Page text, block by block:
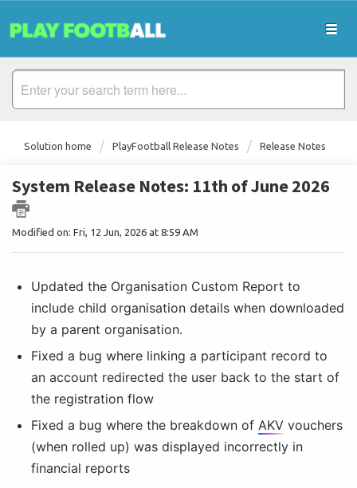
Solution home PlayFootball Release Notes Release Notes
System Release Notes: 11th of June 2026
Modified on: Fri, 12 Jun, 2026 at 8:59 AM
Updated the Organisation Custom Report to
include child organisation details when downloaded
by a parent organisation.
Fixed a bug where linking a participant record to
an account redirected the user back to the start of
the registration flow
Fixed a bug where the breakdown of AKV vouchers
(when rolled up) was displayed incorrectly in
financial reports